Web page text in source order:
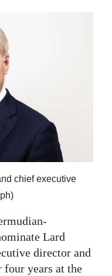
chief executive
Lard
director and
years at the